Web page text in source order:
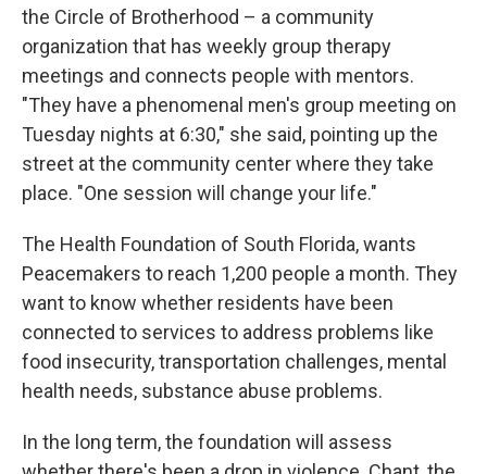
the Circle of Brotherhood – a community
organization that has weekly group therapy
meetings and connects people with mentors.
"They have a phenomenal men's group meeting on
Tuesday nights at 6:30," she said, pointing up the
street at the community center where they take
place. "One session will change your life."
The Health Foundation of South Florida, wants
Peacemakers to reach 1,200 people a month. They
want to know whether residents have been
connected to services to address problems like
food insecurity, transportation challenges, mental
health needs, substance abuse problems.
In the long term, the foundation will assess